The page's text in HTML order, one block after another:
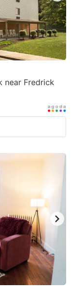
near Fredrick